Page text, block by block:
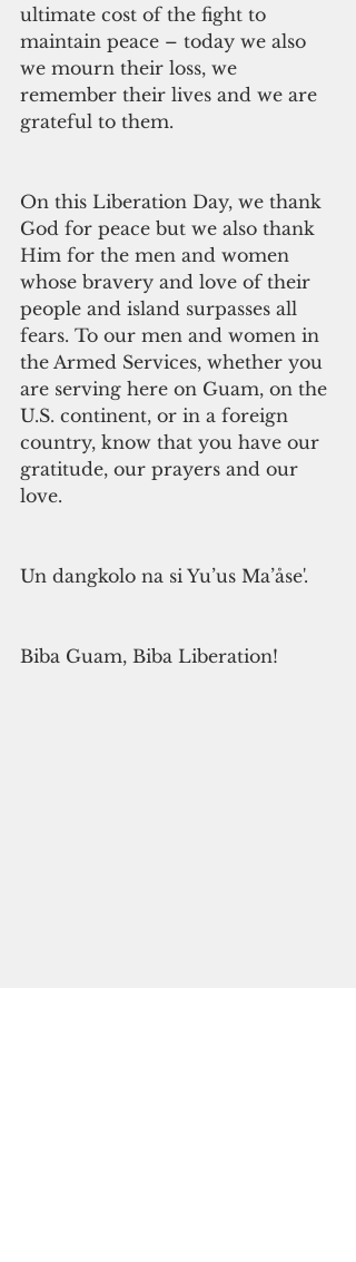
ultimate cost of the fight to
maintain peace – today we also
we mourn their loss, we
remember their lives and we are
grateful to them.
On this Liberation Day, we thank
God for peace but we also thank
Him for the men and women
whose bravery and love of their
people and island surpasses all
fears. To our men and women in
the Armed Services, whether you
are serving here on Guam, on the
U.S. continent, or in a foreign
country, know that you have our
gratitude, our prayers and our
love.
Un dangkolo na si Yu’us Ma’åse'.
Biba Guam, Biba Liberation!